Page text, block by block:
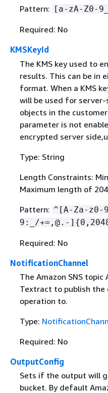
Pattern: [a-zA-Z0-
Required: No
KMSKeyId
The KMS key used to
results. This can be in
format. When a KMS
will be used for
objects in the
parameter is not
encrypted server
Type: String
Length Constraints:
Maximum length of
Pattern: ^[A-Za-z0-
9:_/+=,@.-] {
Required: No
NotificationChannel
The Amazon SNS
Textract to publish
operation to.
Type:
Required: No
OutputConfig
Sets if the output will
bucket. By default